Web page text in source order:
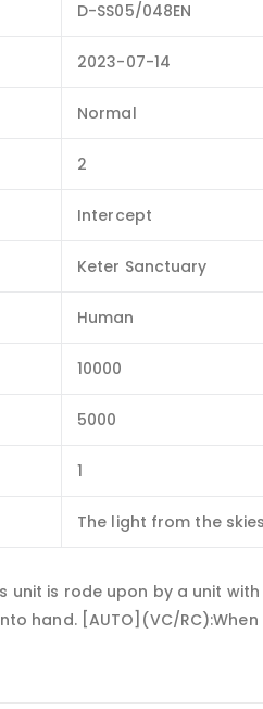
D-SS05/048EN
2023-07-14
Normal
2
Intercept
Keter Sanctuary
Human
10000
5000
1
The light from the
unit is rode upon by a unit
hand. [AUTO](VC/